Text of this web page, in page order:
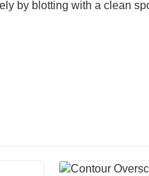
by blotting with a clean